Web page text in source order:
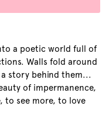
a poetic world full of
Walls fold around
story behind them...
of impermanence,
to see more, to love